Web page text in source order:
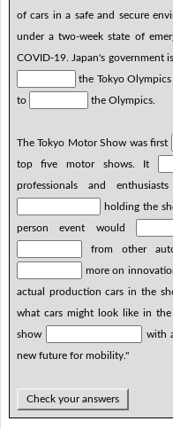
of cars in a safe and secure
under a two-week state of
COVID-19. Japan's government
the Tokyo
to
the Olympics.
The Tokyo Motor Show was first
top five motor shows. It
professionals and
holding the
person event would
from other
more on
actual production cars in the
what cars might look like in
show
with
new future for mobility."
Check your answers